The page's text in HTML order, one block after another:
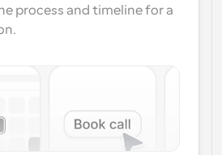
process and timeline for a